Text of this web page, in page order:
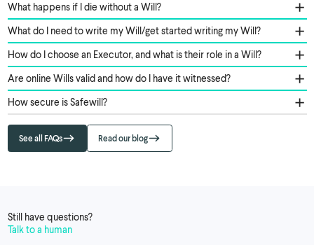
What happens if I die without a Will?
What do I need to write my Will/get started writing my Will?
How do I choose an Executor, and what is their role in a Will?
Are online Wills valid and how do I have it witnessed?
How secure is Safewill?
See all FAQs Read our blog
Still have questions?
Talk to a human